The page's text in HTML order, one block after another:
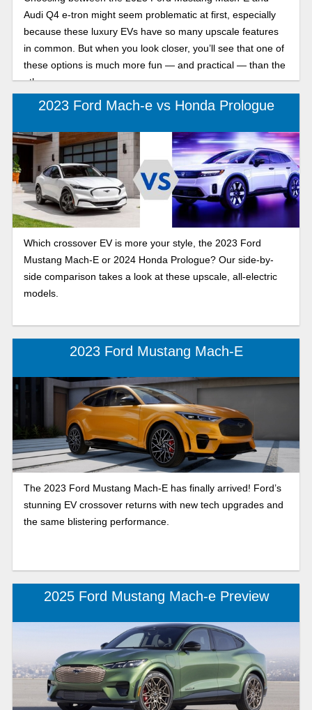
Audi Q4 e-tron might seem problematic at first, especially
because these luxury EVs have so many upscale features
in common. But when you look closer, you’ll see that one of
these options is much more fun — and practical — than the
other.
2023 Ford Mach-e vs Honda Prologue
Which crossover EV is more your style, the 2023 Ford
Mustang Mach-E or 2024 Honda Prologue? Our side-by-
side comparison takes a look at these upscale, all-electric
models.
2023 Ford Mustang Mach-E
The 2023 Ford Mustang Mach-E has finally arrived! Ford’s
stunning EV crossover returns with new tech upgrades and
the same blistering performance.
2025 Ford Mustang Mach-e Preview